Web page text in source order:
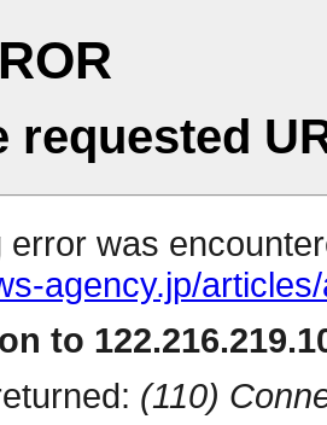
requested
error was
agency.jp/
to
(110)